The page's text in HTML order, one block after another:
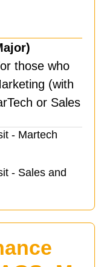
those who
(with
or Sales
- Martech
- Sales and